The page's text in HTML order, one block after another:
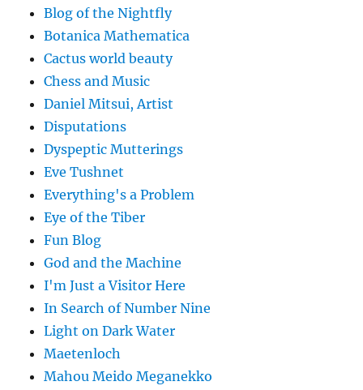
Blog of the Nightfly
Botanica Mathematica
Cactus world beauty
Chess and Music
Daniel Mitsui, Artist
Disputations
Dyspeptic Mutterings
Eve Tushnet
Everything's a Problem
Eye of the Tiber
Fun Blog
God and the Machine
I'm Just a Visitor Here
In Search of Number Nine
Light on Dark Water
Maetenloch
Mahou Meido Meganekko